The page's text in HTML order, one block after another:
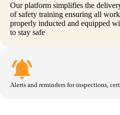
Our platform simplifies the
of safety training ensuring all
properly inducted and equipped
to stay safe
notifications_active
Alerts and reminders for inspections,